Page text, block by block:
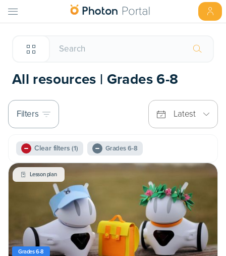
All resources | Grades 6-8
Filters Latest
Clear filters (1) Grades 6-8
Lesson plan
Grades 6-8